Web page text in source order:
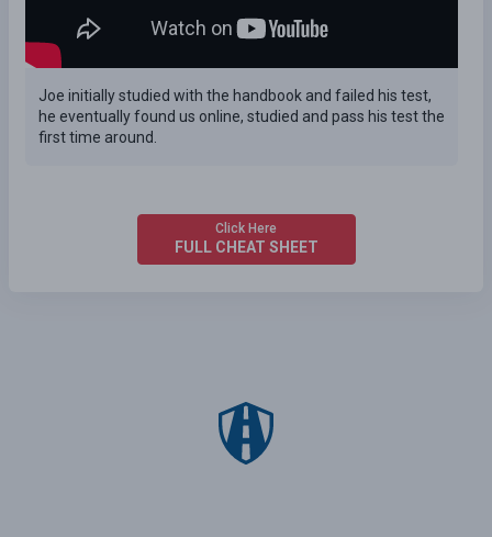
Joe initially studied with the handbook and failed his test,
he eventually found us online, studied and pass his test the
first time around.
Click Here
FULL CHEAT SHEET